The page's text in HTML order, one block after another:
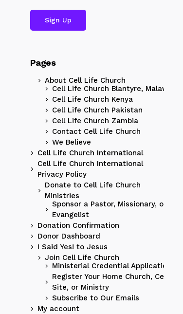
Pages
About Cell Life Church
Cell Life Church Blantyre, Malawi
Cell Life Church Kenya
Cell Life Church Pakistan
Cell Life Church Zambia
Contact Cell Life Church
We Believe
Cell Life Church International
Cell Life Church International
Privacy Policy
Donate to Cell Life Church
Ministries
Sponsor a Pastor, Missionary, or
Evangelist
Donation Confirmation
Donor Dashboard
I Said Yes! to Jesus
Join Cell Life Church
Ministerial Credential Application
Register Your Home Church, Cell
Site, or Ministry
Subscribe to Our Emails
My account